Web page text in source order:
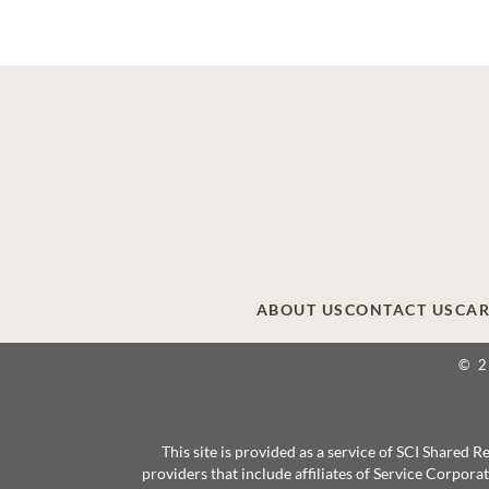
ABOUT USCONTACT US
©
This site is provided as a service of SCI Shared
providers that include affiliates of Service